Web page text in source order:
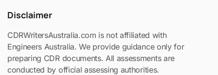
Disclaimer
CDRWritersAustralia.com is not affiliated with
Engineers Australia. We provide guidance only for
preparing CDR documents. All assessments are
conducted by official assessing authorities.